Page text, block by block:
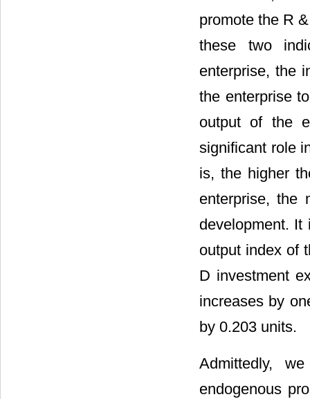
promote the R
these two
enterprise, the
the enterprise
output of the
significant role
is, the higher
enterprise, the
development. It
output index of
D investment
increases by
by 0.203 units.
Admittedly,
endogenous